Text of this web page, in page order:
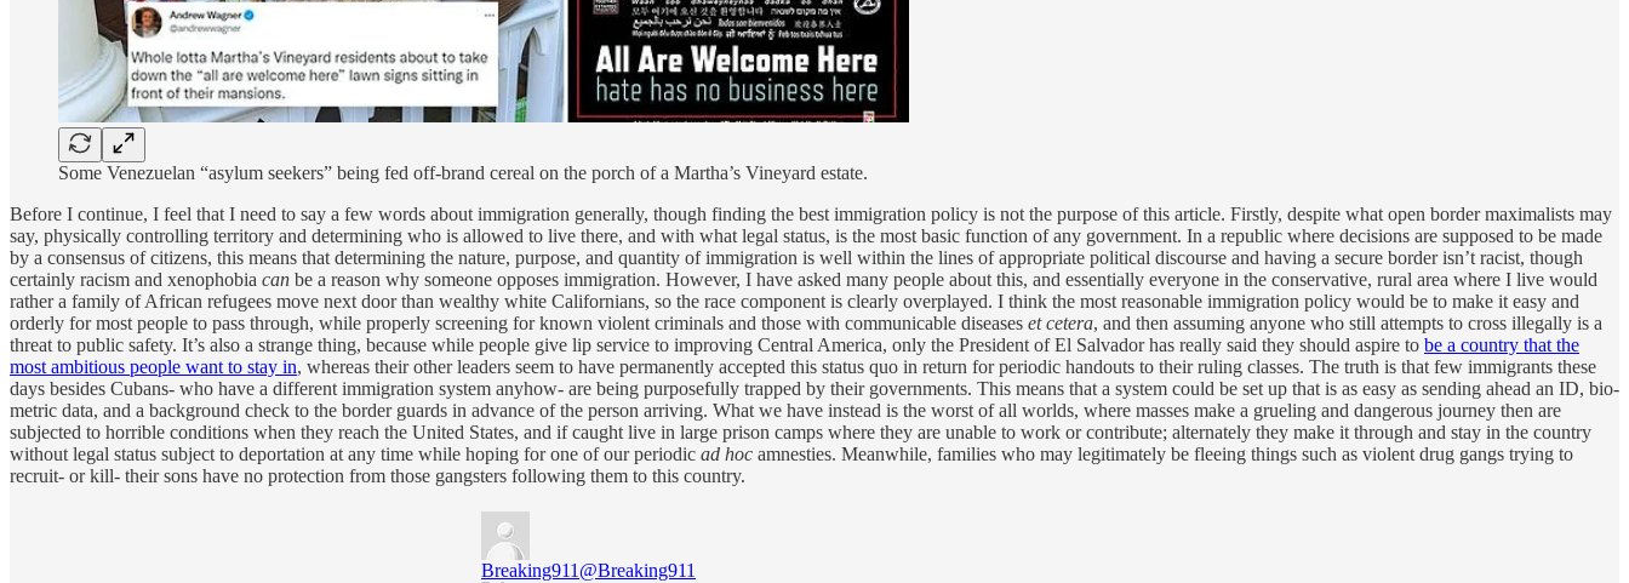
Some Venezuelan “asylum seekers” being fed off-brand cereal on the porch of a Martha’s Vineyard estate.
Before I continue, I feel that I need to say a few words about immigration generally, though finding the best immigration policy is not the purpose of this article. Firstly, despite what open border maximalists may
say, physically controlling territory and determining who is allowed to live there, and with what legal status, is the most basic function of any government. In a republic where decisions are supposed to be made
by a consensus of citizens, this means that determining the nature, purpose, and quantity of immigration is well within the lines of appropriate political discourse and having a secure border isn’t racist, though
certainly racism and xenophobia can be a reason why someone opposes immigration. However, I have asked many people about this, and essentially everyone in the conservative, rural area where I live would
rather a family of African refugees move next door than wealthy white Californians, so the race component is clearly overplayed. I think the most reasonable immigration policy would be to make it easy and
orderly for most people to pass through, while properly screening for known violent criminals and those with communicable diseases et cetera, and then assuming anyone who still attempts to cross illegally is a
threat to public safety. It’s also a strange thing, because while people give lip service to improving Central America, only the President of El Salvador has really said they should aspire to be a country that the
most ambitious people want to stay in, whereas their other leaders seem to have permanently accepted this status quo in return for periodic handouts to their ruling classes. The truth is that few immigrants these
days besides Cubans- who have a different immigration system anyhow- are being purposefully trapped by their governments. This means that a system could be set up that is as easy as sending ahead an ID, bio-
metric data, and a background check to the border guards in advance of the person arriving. What we have instead is the worst of all worlds, where masses make a grueling and dangerous journey then are
subjected to horrible conditions when they reach the United States, and if caught live in large prison camps where they are unable to work or contribute; alternately they make it through and stay in the country
without legal status subject to deportation at any time while hoping for one of our periodic ad hoc amnesties. Meanwhile, families who may legitimately be fleeing things such as violent drug gangs trying to
recruit- or kill- their sons have no protection from those gangsters following them to this country.
Breaking911 @Breaking911